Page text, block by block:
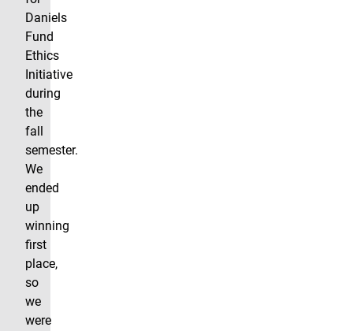
Daniels
Fund
Ethics
Initiative
during
the
fall
semester.
We
ended
up
winning
first
place,
so
we
were